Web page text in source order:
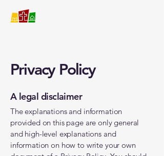
Privacy Policy
A legal disclaimer
The explanations and information
provided on this page are only general
and high-level explanations and
information on how to write your own